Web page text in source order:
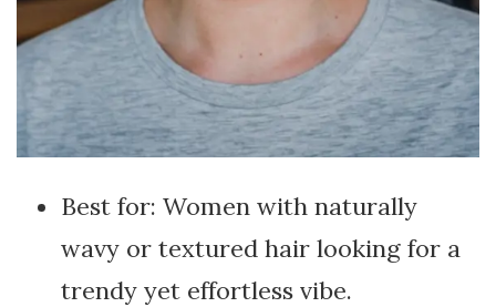
Best for: Women with naturally
wavy or textured hair looking for a
trendy yet effortless vibe.